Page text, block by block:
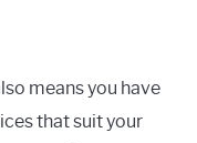
means you have
that suit your